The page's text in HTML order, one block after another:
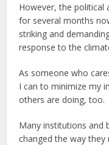
However, the political
for several months
striking and
response to the
As someone who
I can to minimize my
others are doing, too.
Many institutions and
changed the way